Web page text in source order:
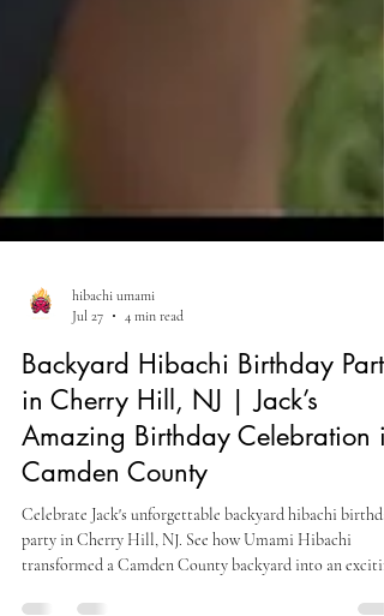
hibachi umami
Jul 27
4 min read
Backyard Hibachi Birthday Party
in Cherry Hill, NJ | Jack’s
Amazing Birthday Celebration in
Camden County
Celebrate Jack's unforgettable backyard hibachi
party in Cherry Hill, NJ. See how Umami Hibachi